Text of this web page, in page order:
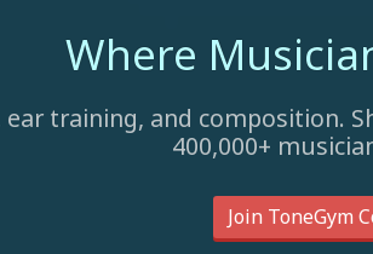
Where
ear training, and composition.
400,000+
Join ToneGym